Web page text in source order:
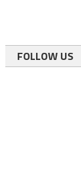
FOLLOW US